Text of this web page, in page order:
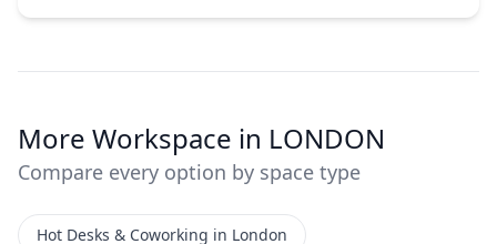
More Workspace in LONDON
Compare every option by space type
Hot Desks & Coworking in London